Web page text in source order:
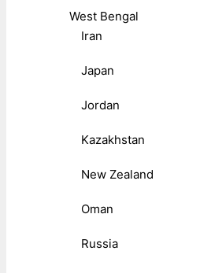
West Bengal
Iran
Japan
Jordan
Kazakhstan
New Zealand
Oman
Russia